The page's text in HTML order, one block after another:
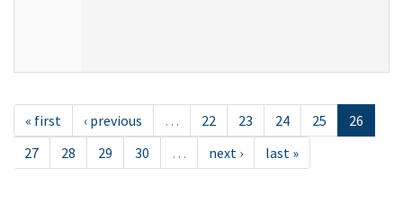
« first ‹ previous … 22 23 24 25
26
27
28 29 30 … next › last »